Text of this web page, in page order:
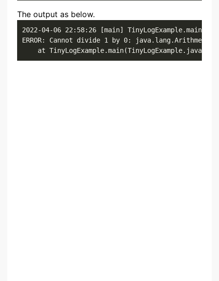
The output as below.
2022-04-06 22:58:26 [main] TinyLogExample.main()
ERROR: Cannot divide 1 by 0:
	at TinyLogExample.main(TinyLogExample.java:8)